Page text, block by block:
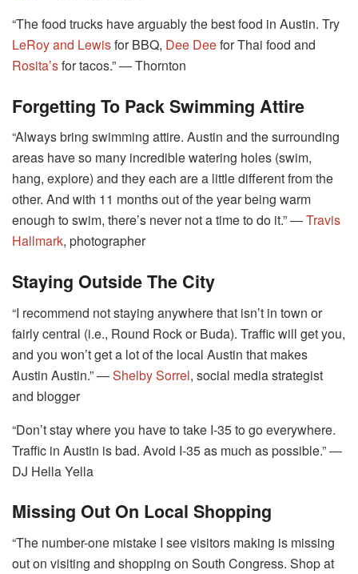
“The food trucks have arguably the best food in Austin. Try
LeRoy and Lewisfor BBQ, Dee Deefor Thai food and
Rosita’sfor tacos.” ― Thornton
Forgetting To Pack Swimming Attire
“Always bring swimming attire. Austin and the surrounding
areas have so many incredible watering holes (swim,
hang, explore) and they each are a little different from the
other. And with 11 months out of the year being warm
enough to swim, there’s never not a time to do it.” ―Travis
Hallmark, photographer
Staying Outside The City
“I recommend not staying anywhere that isn’t in town or
fairly central (i.e., Round Rock or Buda). Traffic will get you,
and you won’t get a lot of the local Austin that makes
Austin Austin.” ―Shelby Sorrel, social media strategist
and blogger
“Don’t stay where you have to take I-35 to go everywhere.
Traffic in Austin is bad. Avoid I-35 as much as possible.” ―
DJ Hella Yella
Missing Out On Local Shopping
“The number-one mistake I see visitors making is missing
out on visiting and shopping on South Congress. Shop at